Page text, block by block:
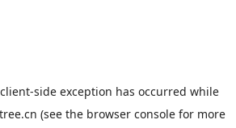
client-side exception has occurred while
(see the browser consolefor more